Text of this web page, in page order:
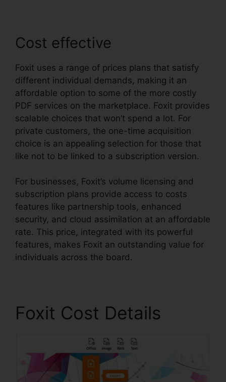
Cost effective
Foxit uses a range of prices plans that satisfy
different individual demands, making it an
affordable option to some of the more costly
PDF services on the marketplace. Foxit provides
scalable choices that won’t spend a lot. For
private customers, the one-time acquisition
choice is an appealing selection for those that
like not to be linked to a subscription version.
For businesses, Foxit’s volume licensing and
subscription plans provide access to costs
features like partnership tools, enhanced
security, and cloud assimilation at an affordable
rate. This price, integrated with its powerful
features, makes Foxit an outstanding value for
individuals across the board.
Foxit Cost Details